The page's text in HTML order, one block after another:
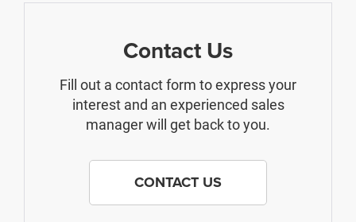
Contact Us
Fill out a contact form to express your
interest and an experienced sales
manager will get back to you.
CONTACT US